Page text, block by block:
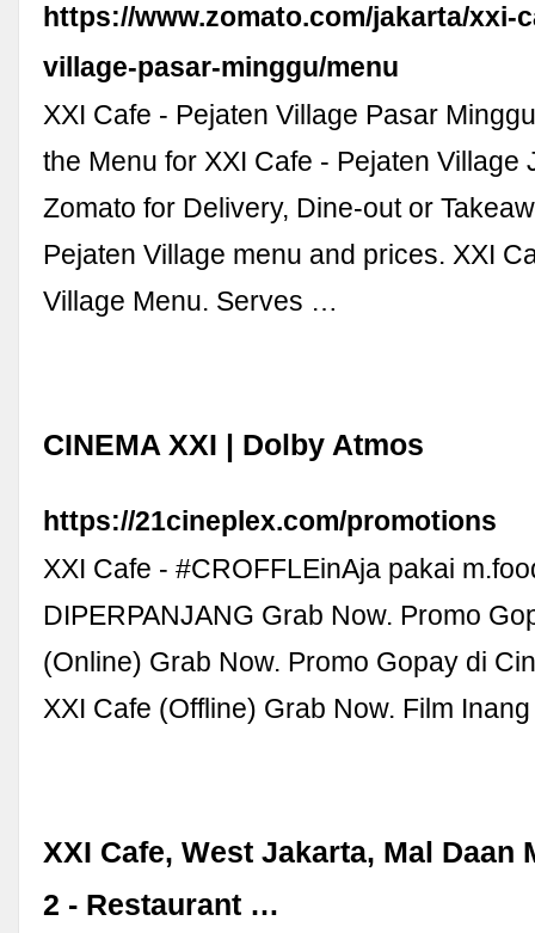
https://www.zomato.com/jakarta/xxi-
village-pasar-minggu/menu
XXI Cafe - Pejaten Village Pasar
the Menu for XXI Cafe - Pejaten Village
Zomato for Delivery, Dine-out or
Pejaten Village menu and prices. XXI
Village Menu. Serves …
CINEMA XXI | Dolby Atmos
https://21cineplex.com/promotions
XXI Cafe - #CROFFLEinAja pakai
DIPERPANJANG Grab Now. Promo
(Online) Grab Now. Promo Gopay di
XXI Cafe (Offline) Grab Now. Film
XXI Cafe, West Jakarta, Mal Daan
2 - Restaurant …